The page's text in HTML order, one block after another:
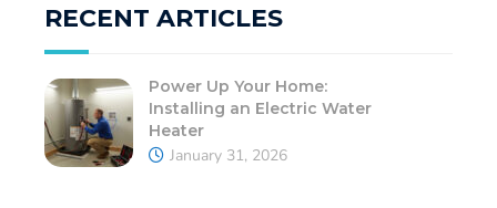
RECENT ARTICLES
Power Up Your Home:
Installing an Electric Water
Heater
January 31, 2026